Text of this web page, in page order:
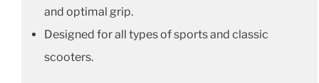
and optimal grip.
Designed for all types of sports and classic
scooters.